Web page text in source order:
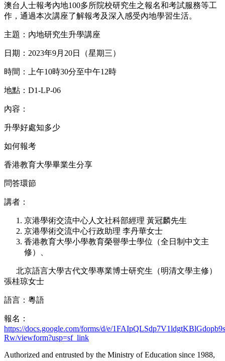
澳台人士報考內地100多所院校研究生之報名和考試服務等工
作，通過本次講座了解報考及深入感受內地學習生活。
主題：內地研究生升學講座
日期：2023年9月20日（星期三）
時間：上午10時30分至中午12時
地點：D1-LP-06
內容：
升學好處知多少
如何報考
香港教育大學畢業生分享
問答環節
講者：
京港學術交流中心人文社科部經理 黃冠麟先生
京港學術交流中心行政助理 李丹華女士
香港教育大學小學教育榮譽學士學位（全日制中文主
修）、
北京語言大學古代文學專業博士研究生（明清文學主修）
張桂琼女士
語言：粵語
報名：
https://docs.google.com/forms/d/e/
Rw/viewform?usp=sf_link
Authorized and entrusted by the Ministry of Education since 1988,